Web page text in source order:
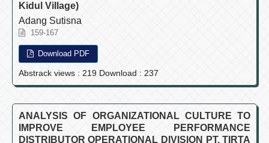
Kidul Village)
Adang Sutisna
159-167
Download PDF
Abstrack views : 219 Download : 237
ANALYSIS OF ORGANIZATIONAL CULTURE TO
IMPROVE EMPLOYEE PERFORMANCE
DISTRIBUTOR OPERATIONAL DIVISION PT. TIRTA